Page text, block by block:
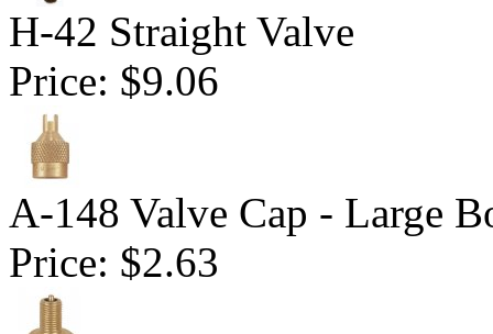
H-42 Straight Valve
Price: $9.06
A-148 Valve Cap - Large
Price: $2.63